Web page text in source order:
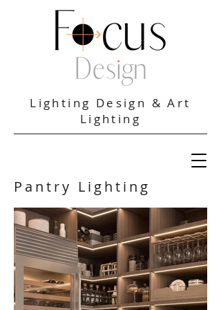
Lighting Design & Art
Lighting
Pantry Lighting